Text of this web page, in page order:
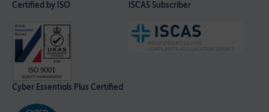
Certified by ISO ISCAS Subscriber
Cyber Essentials Plus Certified